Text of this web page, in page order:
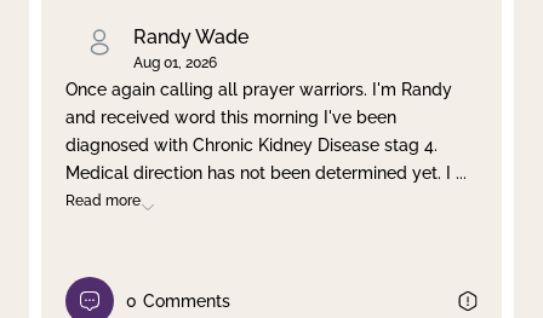
Randy Wade
Aug 01, 2026
Once again calling all prayer warriors. I'm Randy
and received word this morning I've been
diagnosed with Chronic Kidney Disease stag 4.
Medical direction has not been determined yet. I ...
Read more
0 Comments